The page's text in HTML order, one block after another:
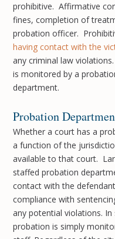
prohibitive. Affirmative
fines, completion of
probation officer.
having contact with the
any criminal law
is monitored by a
department.
Probation
Whether a court has a
a function of the
available to that court.
staffed probation
contact with the
compliance with
any potential violations.
probation is simply